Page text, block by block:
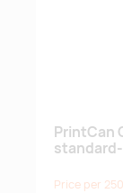
PrintCan
Price per